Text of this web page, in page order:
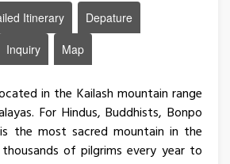
Itinerary
Depature
Inquiry Map
in the Kailash mountain range
For Hindus, Buddhists, Bonpo
the most sacred mountain in the
of pilgrims every year to